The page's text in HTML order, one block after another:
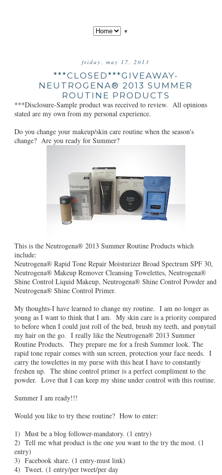
▼
friday, may 17, 2013
***CLOSED***GIVEAWAY-
NEUTROGENA® 2013 SUMMER
ROUTINE PRODUCTS
***Disclosure-Sample product was received to review. All opinions
stated are my own from my personal experience.
Do you change your makeup/skin care routine when the season's
change? Are you ready for Summer?
This is the Neutrogena® 2013 Summer Routine Products which
include:
Neutrogena® Rapid Tone Repair Moisturizer Broad Spectrum SPF 30,
Neutrogena® Makeup Remover Cleansing Towelettes, Neutrogena®
Shine Control Liquid Makeup, Neutrogena® Shine Control Powder and
Neutrogena® Shine Control Primer.
My thoughts-I have learned to change my routine. I am no longer as
young as I want to think that I am. My skin care is a priority compared
to before when I could just roll of the bed, brush my teeth, and ponytail
my hair on the go. I really like the Neutrogena® 2013 Summer
Routine Products. They prepare me for a fresh Summer look. The
rapid tone repair comes with sun screen, protection your face needs. I
carry the towelettes in my purse with this heat I have to constantly
freshen up. The shine control primer is a perfect compliment to the
powder. Love that I can keep my shine under control with this routine.
Summer I am ready!!!
Would you like to try these routine? How to enter:
1) Must be a blog follower-mandatory. (1 entry)
2) Tell me what product is the one you want to the try the most. (1
entry)
3) Facebook share. (1 entry-must link)
4) Tweet. (1 entry/per tweet/per day